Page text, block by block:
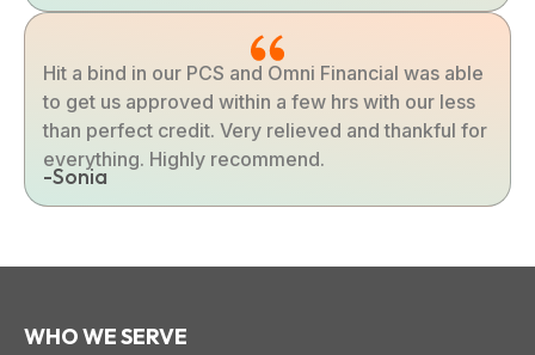
Hit a bind in our PCS and Omni Financial was able
to get us approved within a few hrs with our less
than perfect credit. Very relieved and thankful for
everything. Highly recommend.
-Sonia
WHO WE SERVE